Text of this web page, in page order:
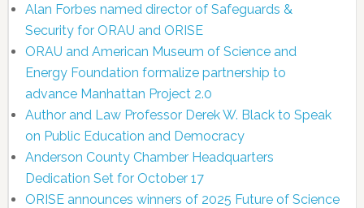
Alan Forbes named director of Safeguards &
Security for ORAU and ORISE
ORAU and American Museum of Science and
Energy Foundation formalize partnership to
advance Manhattan Project 2.0
Author and Law Professor Derek W. Black to Speak
on Public Education and Democracy
Anderson County Chamber Headquarters
Dedication Set for October 17
ORISE announces winners of 2025 Future of Science